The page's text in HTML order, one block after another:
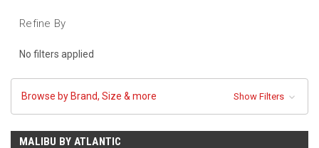
Refine By
No filters applied
Browse by Brand, Size & more Show Filters
MALIBU BY ATLANTIC